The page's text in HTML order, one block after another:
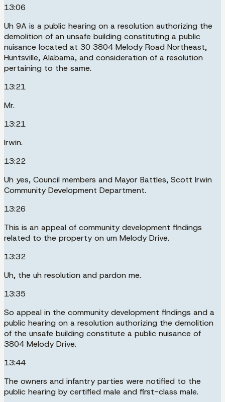
13:06
Uh 9A is a public hearing on a resolution authorizing the
demolition of an unsafe building constituting a public
nuisance located at 30 3804 Melody Road Northeast,
Huntsville, Alabama, and consideration of a resolution
pertaining to the same.
13:21
Mr.
13:21
Irwin.
13:22
Uh yes, Council members and Mayor Battles, Scott Irwin
Community Development Department.
13:26
This is an appeal of community development findings
related to the property on um Melody Drive.
13:32
Uh, the uh resolution and pardon me.
13:35
So appeal in the community development findings and a
public hearing on a resolution authorizing the demolition
of the unsafe building constitute a public nuisance of
3804 Melody Drive.
13:44
The owners and infantry parties were notified to the
public hearing by certified male and first-class male.